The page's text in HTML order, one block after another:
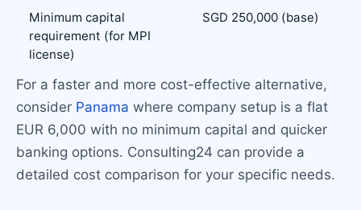
Minimum capital
requirement (for MPI
license)
SGD 250,000 (base)
For a faster and more cost-effective alternative,
consider Panama where company setup is a flat
EUR 6,000 with no minimum capital and quicker
banking options. Consulting24 can provide a
detailed cost comparison for your specific needs.